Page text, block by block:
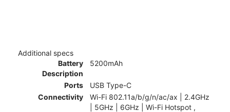
Additional specs
Battery
Description
5200mAh
Ports
USB Type-C
Connectivity
Wi-Fi 802.11a/b/g/n/ac/ax | 2.4GHz
| 5GHz | 6GHz | Wi-Fi Hotspot ,